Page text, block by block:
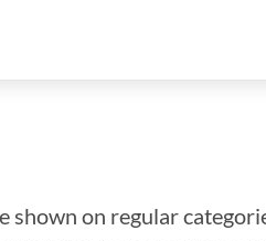
on regular